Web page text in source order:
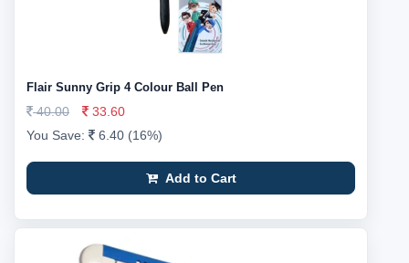
Flair Sunny Grip 4 Colour Ball Pen
40.00
33.60
You Save:
6.40 (16%)
Add to Cart